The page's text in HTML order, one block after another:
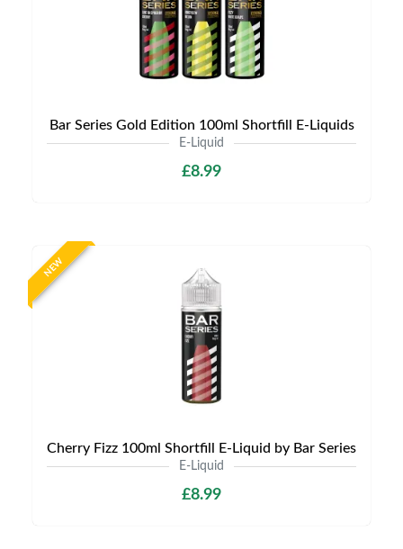
Bar Series Gold Edition 100ml Shortfill E-Liquids
E-Liquid
£8.99
NEW
Cherry Fizz 100ml Shortfill E-Liquid by Bar Series
E-Liquid
£8.99